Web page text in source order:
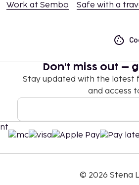
Work at Sembo Safe with a
Don't miss out –
Stay updated with the latest
and access
© 2026 Stena